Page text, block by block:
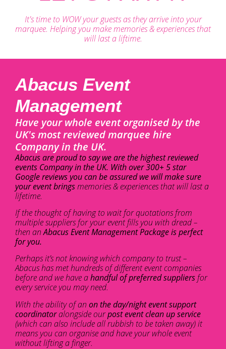
It's time to WOW your guests as they arrive into your
marquee. Helping you make memories & experiences that
will last a liftime.
Abacus Event
Management
Have your whole event organised by the
UK's most reviewed marquee hire
Company in the UK.
Abacus are proud to say we are the highest reviewed
events Company in the UK. With over 300+ 5 star
Google reviews you can be assured we will make sure
your event bringsmemories & experiences that will last a
lifetime.
If the thought of having to wait for quotations from
multiple suppliers for your event fills you with dread –
then anAbacus Event Management Package is perfect
for you.
Perhaps it’s not knowing which company to trust –
Abacus has met hundreds of different event companies
before and we have ahandful of preferred suppliers for
every service you may need.
With the ability of an on the day/night event support
coordinatoralongside ourpost event clean up service
(which can also include all rubbish to be taken away) it
means you can organise and have your whole event
without lifting a finger.